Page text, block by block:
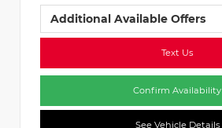
Additional Available Offers
Text Us
Confirm Availability
See Vehicle Details